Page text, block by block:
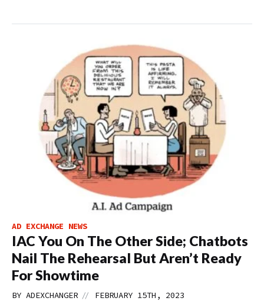
AD EXCHANGE NEWS
IAC You On The Other Side; Chatbots
Nail The Rehearsal But Aren’t Ready
For Showtime
BY ADEXCHANGER // FEBRUARY 15TH, 2023